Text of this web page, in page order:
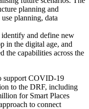
planning and
planning, data
identify and define new
in the digital age, and
the capabilities across the
support COVID-19
to the DRF, including
for Smart Places
to connect